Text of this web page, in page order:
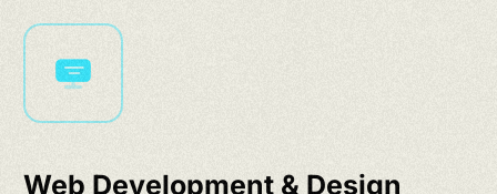
Web Development & Design